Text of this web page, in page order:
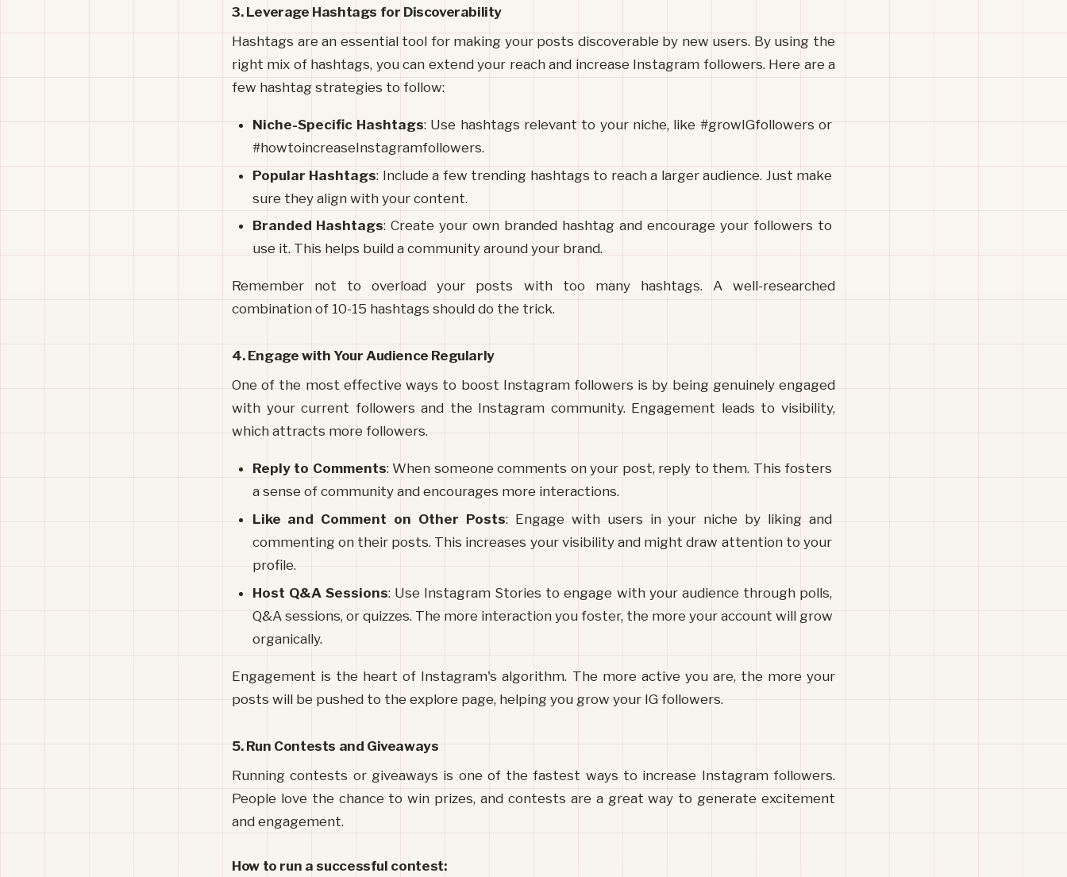
3. Leverage Hashtags for Discoverability
Hashtags are an essential tool for making your posts discoverable by new users. By using the
right mix of hashtags, you can extend your reach and increase Instagram followers. Here are a
few hashtag strategies to follow:
Niche-Specific Hashtags: Use hashtags relevant to your niche, like #growIGfollowers or
#howtoincreaseInstagramfollowers.
Popular Hashtags: Include a few trending hashtags to reach a larger audience. Just make
sure they align with your content.
Branded Hashtags: Create your own branded hashtag and encourage your followers to
use it. This helps build a community around your brand.
Remember not to overload your posts with too many hashtags. A well-researched
combination of 10-15 hashtags should do the trick.
4. Engage with Your Audience Regularly
One of the most effective ways to boost Instagram followers is by being genuinely engaged
with your current followers and the Instagram community. Engagement leads to visibility,
which attracts more followers.
Reply to Comments: When someone comments on your post, reply to them. This fosters
a sense of community and encourages more interactions.
Like and Comment on Other Posts: Engage with users in your niche by liking and
commenting on their posts. This increases your visibility and might draw attention to your
profile.
Host Q&A Sessions: Use Instagram Stories to engage with your audience through polls,
Q&A sessions, or quizzes. The more interaction you foster, the more your account will grow
organically.
Engagement is the heart of Instagram's algorithm. The more active you are, the more your
posts will be pushed to the explore page, helping you grow your IG followers.
5. Run Contests and Giveaways
Running contests or giveaways is one of the fastest ways to increase Instagram followers.
People love the chance to win prizes, and contests are a great way to generate excitement
and engagement.
How to run a successful contest: